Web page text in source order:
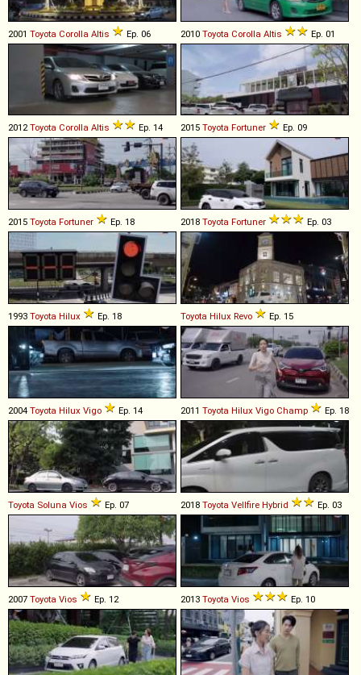
2001 Toyota Corolla Altis Ep. 06 2010 Toyota Corolla Altis Ep. 01
2012Toyota Corolla Altis Ep. 14 2015 Toyota Fortuner Ep. 09
2015 Toyota Fortuner Ep. 18 2018 Toyota Fortuner Ep. 03
1993 Toyota Hilux Ep. 18 Toyota Hilux Revo Ep. 15
2004 Toyota Hilux Vigo Ep. 14 2011 Toyota Hilux Vigo Champ Ep. 18
Toyota Soluna Vios Ep. 07 2018 Toyota Vellfire Hybrid Ep. 03
2007 Toyota Vios Ep. 12 2013 Toyota Vios Ep. 10